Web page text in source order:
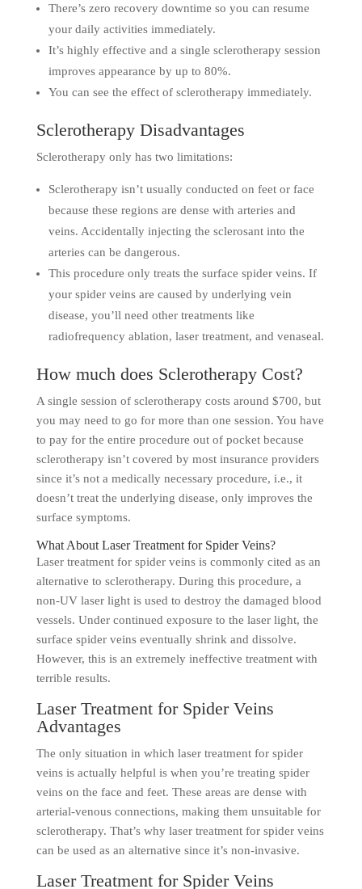
There’s zero recovery downtime so you can resume
your daily activities immediately.
It’s highly effective and a single sclerotherapy session
improves appearance by up to 80%.
You can see the effect of sclerotherapy immediately.
Sclerotherapy Disadvantages
Sclerotherapy only has two limitations:
Sclerotherapy isn’t usually conducted on feet or face
because these regions are dense with arteries and
veins. Accidentally injecting the sclerosant into the
arteries can be dangerous.
This procedure only treats the surface spider veins. If
your spider veins are caused by underlying vein
disease, you’ll need other treatments like
radiofrequency ablation, laser treatment, and venaseal.
How much does Sclerotherapy Cost?
A single session of sclerotherapy costs around $700, but
you may need to go for more than one session. You have
to pay for the entire procedure out of pocket because
sclerotherapy isn’t covered by most insurance providers
since it’s not a medically necessary procedure, i.e., it
doesn’t treat the underlying disease, only improves the
surface symptoms.
What About Laser Treatment for Spider Veins?
Laser treatment for spider veins is commonly cited as an
alternative to sclerotherapy. During this procedure, a
non-UV laser light is used to destroy the damaged blood
vessels. Under continued exposure to the laser light, the
surface spider veins eventually shrink and dissolve.
However, this is an extremely ineffective treatment with
terrible results.
Laser Treatment for Spider Veins
Advantages
The only situation in which laser treatment for spider
veins is actually helpful is when you’re treating spider
veins on the face and feet. These areas are dense with
arterial-venous connections, making them unsuitable for
sclerotherapy. That’s why laser treatment for spider veins
can be used as an alternative since it’s non-invasive.
Laser Treatment for Spider Veins